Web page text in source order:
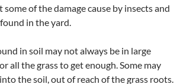
of the damage cause by insects and
in the yard.
in soil may not always be in large
all the grass to get enough. Some may
the soil, out of reach of the grass roots.